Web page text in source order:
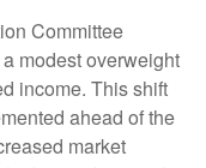
Committee
modest overweight
income. This shift
ahead of the
market